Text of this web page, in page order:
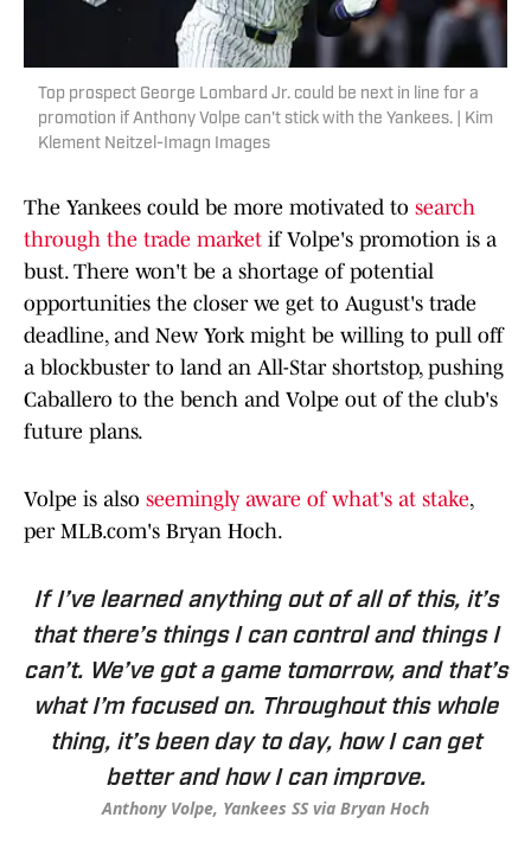
Top prospect George Lombard Jr. could be next in line for a
promotion if Anthony Volpe can't stick with the Yankees. | Kim
Klement Neitzel-Imagn Images
The Yankees could be more motivated to search
through the trade market if Volpe's promotion is a
bust. There won't be a shortage of potential
opportunities the closer we get to August's trade
deadline, and New York might be willing to pull off
a blockbuster to land an All-Star shortstop, pushing
Caballero to the bench and Volpe out of the club's
future plans.
Volpe is also seemingly aware of what's at stake,
per MLB.com's Bryan Hoch.
If I’ve learned anything out of all of this, it’s
that there’s things I can control and things I
can’t. We’ve got a game tomorrow, and that’s
what I’m focused on. Throughout this whole
thing, it’s been day to day, how I can get
better and how I can improve.
Anthony Volpe, Yankees SS via Bryan Hoch